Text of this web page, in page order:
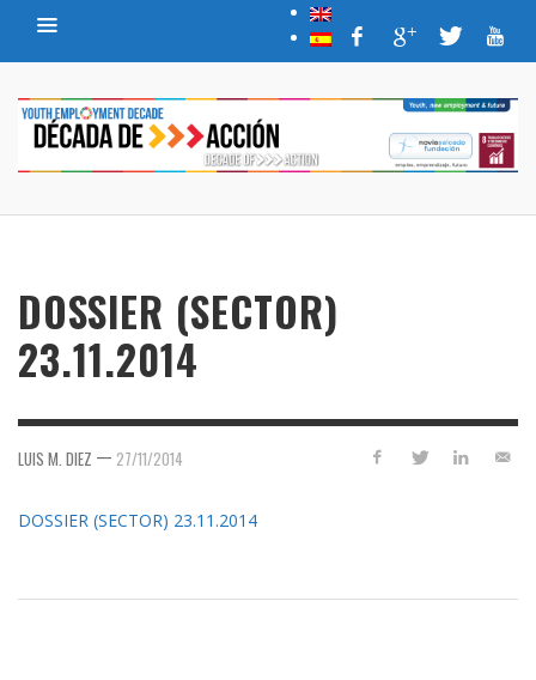
DOSSIER (SECTOR)
23.11.2014
LUIS M. DIEZ — 27/11/2014
DOSSIER (SECTOR) 23.11.2014